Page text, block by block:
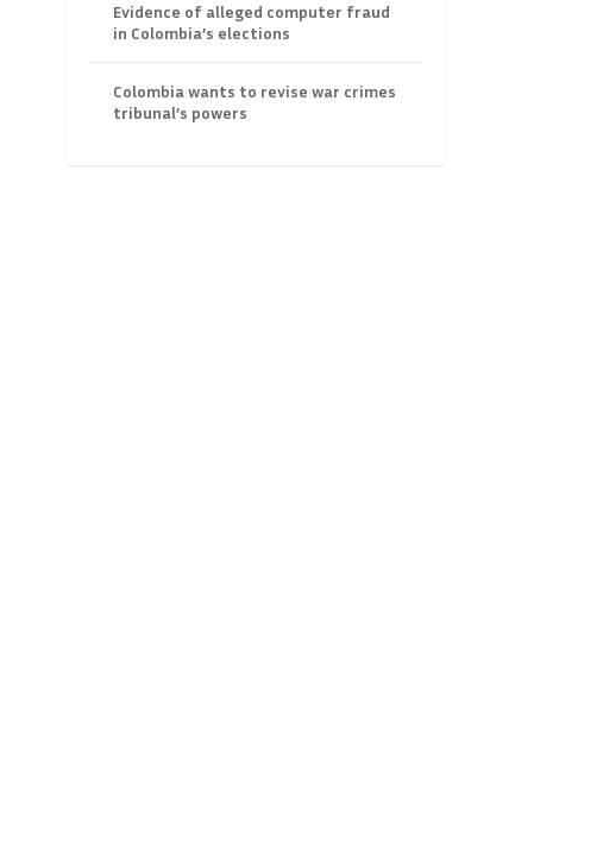
Evidence of alleged computer fraud
in Colombia’s elections
Colombia wants to revise war crimes
tribunal’s powers